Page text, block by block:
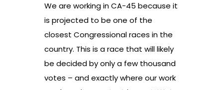
We are working in CA-45 because it
is projected to be one of the
closest Congressional races in the
country. This is a race that will likely
be decided by only a few thousand
votes – and exactly where our work